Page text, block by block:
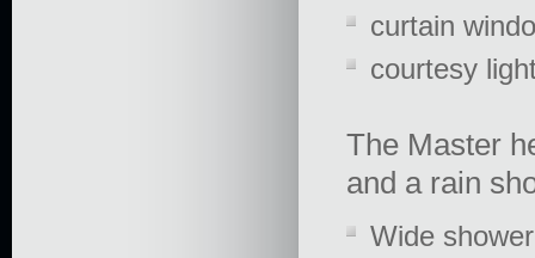
curtain
courtesy
The Master
and a rain
Wide